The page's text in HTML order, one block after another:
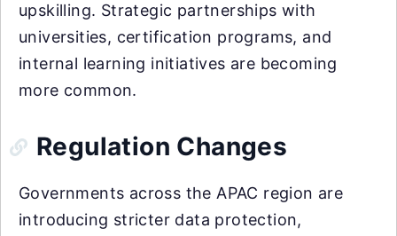
upskilling. Strategic partnerships with
universities, certification programs, and
internal learning initiatives are becoming
more common.
Regulation Changes
Governments across the APAC region are
introducing stricter data protection,